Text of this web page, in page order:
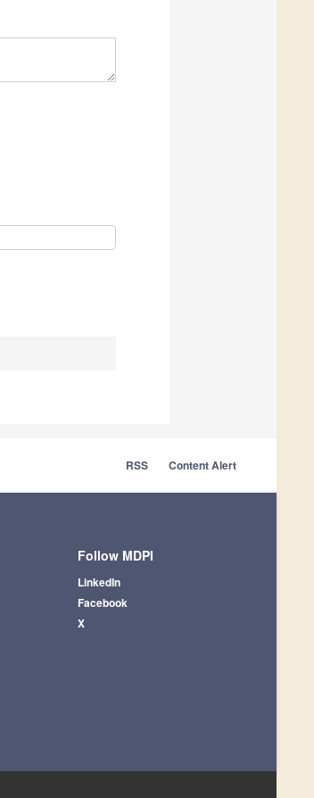
RSS Content Alert
Follow MDPI
LinkedIn
Facebook
X